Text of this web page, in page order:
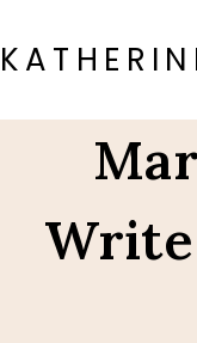
to
content